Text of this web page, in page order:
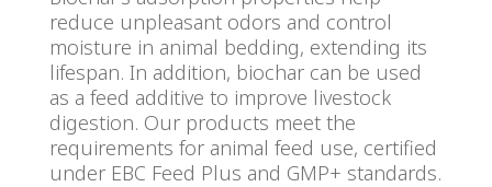
reduce unpleasant odors and control
moisture in animal bedding, extending its
lifespan. In addition, biochar can be used
as a feed additive to improve livestock
digestion. Our products meet the
requirements for animal feed use, certified
under EBC Feed Plus and GMP+ standards.